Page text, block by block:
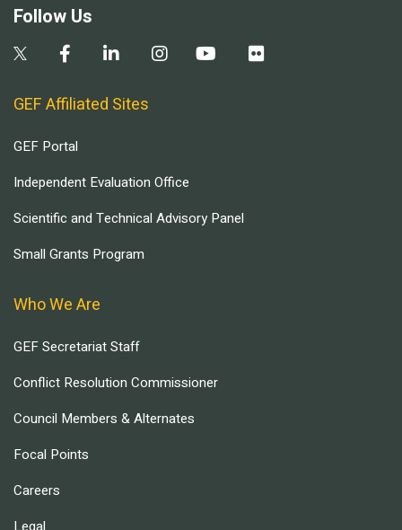
Follow Us
GEF Affiliated Sites
GEF Portal
Independent Evaluation Office
Scientific and Technical Advisory Panel
Small Grants Program
Who We Are
GEF Secretariat Staff
Conflict Resolution Commissioner
Council Members & Alternates
Focal Points
Careers